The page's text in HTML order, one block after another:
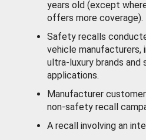
years old (except
offers more coverage).
Safety recalls
vehicle manufacturers,
ultra-luxury brands and
applications.
Manufacturer
non-safety recall
A recall involving an